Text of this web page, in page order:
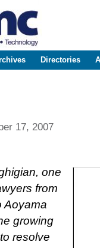
Directories
17, 2007
one
from
Aoyama
growing
resolve